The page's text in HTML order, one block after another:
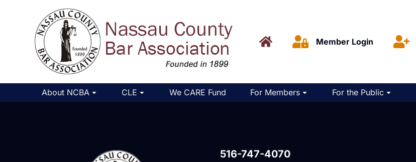
Member Login
About NCBA CLE We CARE Fund For Members For the Public
516-747-4070